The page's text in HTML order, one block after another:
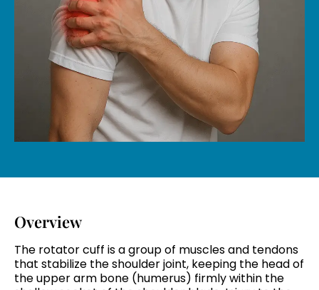
Overview
The rotator cuff is a group of muscles and tendons
that stabilize the shoulder joint, keeping the head of
the upper arm bone (humerus) firmly within the